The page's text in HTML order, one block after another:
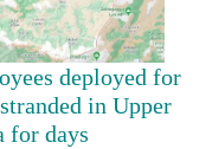
deployed for
in Upper
for days